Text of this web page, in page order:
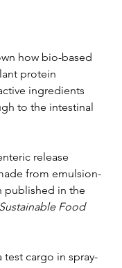
how bio-based
protein
ingredients
to the intestinal
release
from emulsion-
published in the
Sustainable Food
test cargo in spray-